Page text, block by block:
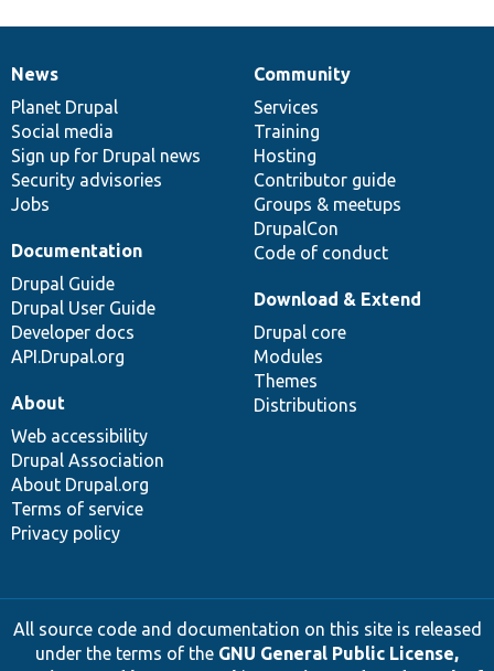
News
items
News
Planet Drupal
Social media
Sign up for Drupal news
Security advisories
Jobs
Our
community
Community
Services
Training
Hosting
Contributor guide
Groups & meetups
DrupalCon
Code of conduct
Documentation
Documentation
Drupal Guide
Drupal User Guide
Developer docs
API.Drupal.org
Drupal
code
base
Download & Extend
Drupal core
Modules
Themes
Distributions
Governance
of
community
About
Web accessibility
Drupal Association
About Drupal.org
Terms of service
Privacy policy
All source code and documentation on this site is released
under the terms of the GNU General Public License,